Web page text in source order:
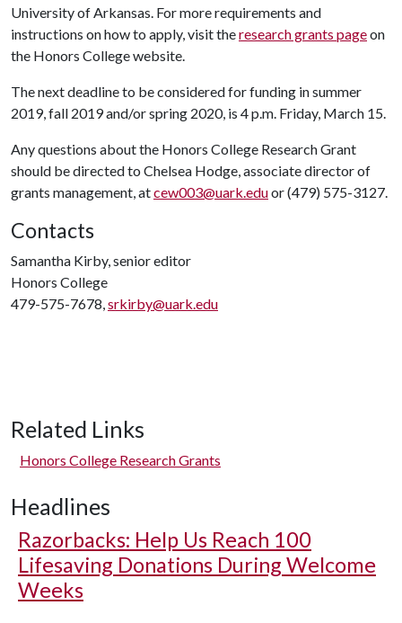
University of Arkansas. For more requirements and
instructions on how to apply, visit theresearch grants pageon
the Honors College website.
The next deadline to be considered for funding in summer
2019, fall 2019 and/or spring 2020, is 4 p.m. Friday, March 15.
Any questions about the Honors College Research Grant
should be directed to Chelsea Hodge, associate director of
grants management, atcew003@uark.eduor (479) 575-3127.
Contacts
Samantha Kirby, senior editor
Honors College
479-575-7678,srkirby@uark.edu
Related Links
Honors College Research Grants
Headlines
Razorbacks: Help Us Reach 100
Lifesaving Donations During Welcome
Weeks